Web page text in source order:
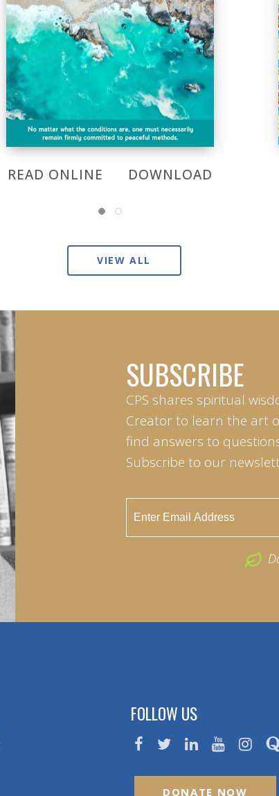
READ ONLINE DOWNLOAD
VIEW ALL
SUBSCRIBE
CPS shares spiritual
Creator to learn the art
find answers to
Subscribe to our
FOLLOW US
DONATE NOW